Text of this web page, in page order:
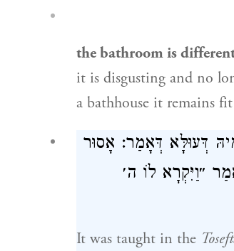
the bathroom is
it is disgusting and no
a bathhouse it remains
דְּעוּלָּא דְּאָמַר: אָסוּר
״וַיִּקְרָא לוֹ ה׳
It was taught in the